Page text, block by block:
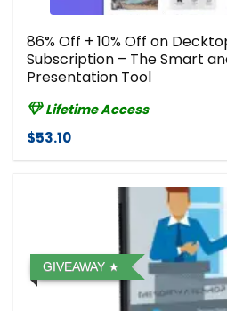
86% Off + 10% Off on
Subscription – The Smart
Presentation Tool
Lifetime Access
$53.10
GIVEAWAY